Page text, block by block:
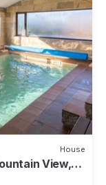
House
View,